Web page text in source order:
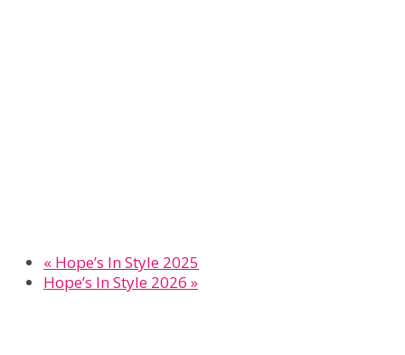
« Hope’s In Style 2025
Hope’s In Style 2026 »